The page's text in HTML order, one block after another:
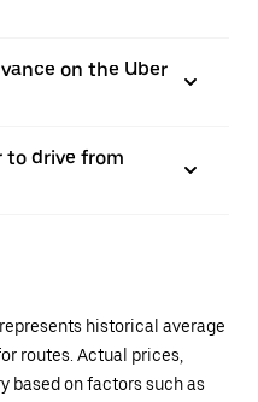
on the Uber
to drive from
historical average
routes. Actual prices,
based on factors such as